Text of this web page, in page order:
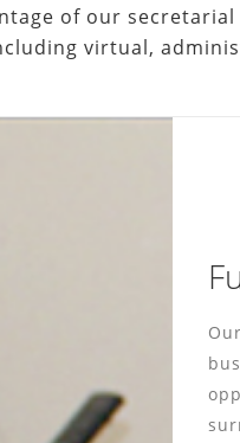
of our
virtual,